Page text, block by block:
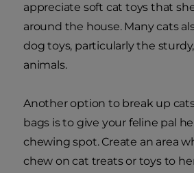
appreciate soft cat toys that
around the house. Many cats
dog toys, particularly the
animals.
Another option to break up
bags is to give your feline pal
chewing spot. Create an area
chew on cat treats or toys to